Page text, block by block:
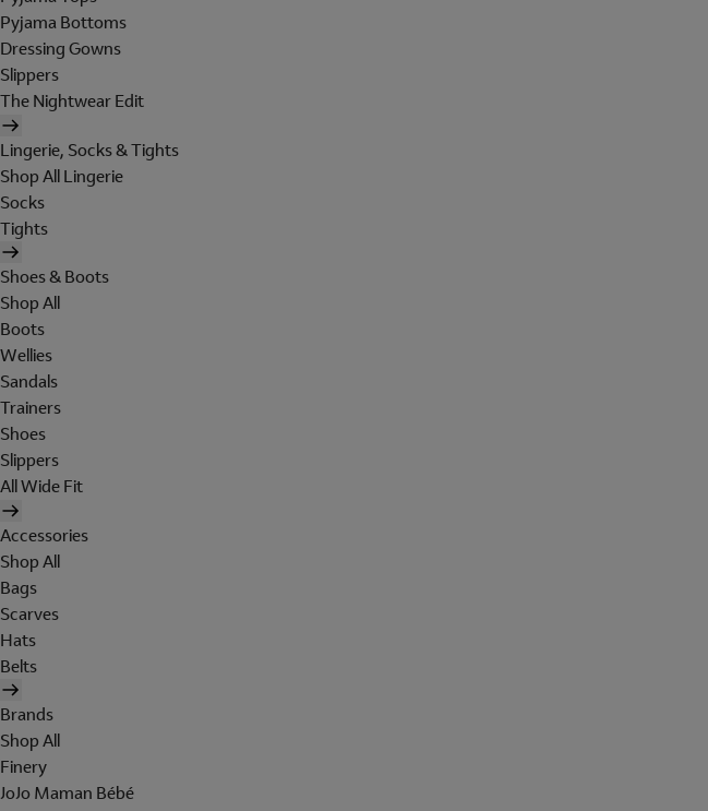
Pyjama Bottoms
Dressing Gowns
Slippers
The Nightwear Edit
Lingerie, Socks & Tights
Shop All Lingerie
Socks
Tights
Shoes & Boots
Shop All
Boots
Wellies
Sandals
Trainers
Shoes
Slippers
All Wide Fit
Accessories
Shop All
Bags
Scarves
Hats
Belts
Brands
Shop All
Finery
JoJo Maman Bébé